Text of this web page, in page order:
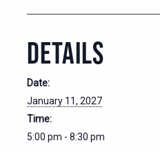
DETAILS
Date:
January 11, 2027
Time:
5:00 pm - 8:30 pm